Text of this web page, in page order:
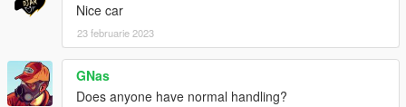
Nice car
23 februarie 2023
GNas
Does anyone have normal handling?